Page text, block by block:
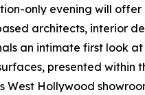
only evening will
architects, interior
an intimate first look
presented within
West Hollywood